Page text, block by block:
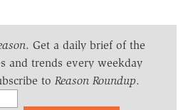
. Get a daily brief of the
and trends every weekday
to Reason Roundup.